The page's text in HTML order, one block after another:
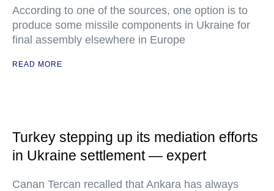
According to one of the sources, one option is to
produce some missile components in Ukraine for
final assembly elsewhere in Europe
READ MORE
Turkey stepping up its mediation efforts
in Ukraine settlement — expert
Canan Tercan recalled that Ankara has always